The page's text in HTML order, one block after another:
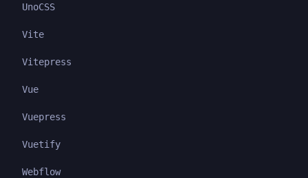
UnoCSS
Vite
Vitepress
Vue
Vuepress
Vuetify
Webflow